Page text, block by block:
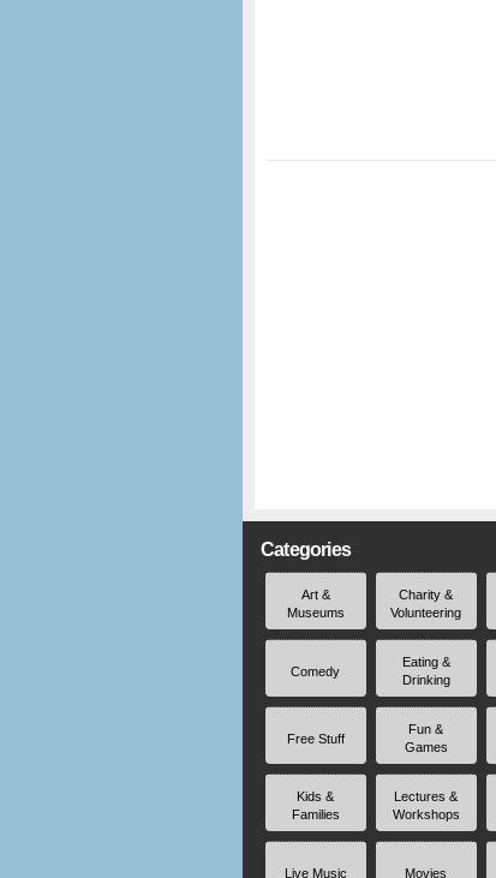
Categories
Art &
Museums
Charity &
Volunteering
Comedy
Eating &
Drinking
Free Stuff
Fun &
Games
Kids &
Families
Lectures &
Workshops
Live Music Movies